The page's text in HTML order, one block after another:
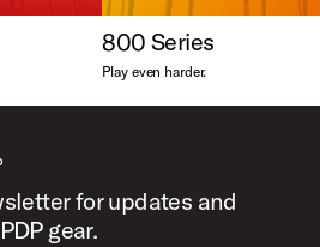
800 Series
Play even harder.
for updates and
gear.